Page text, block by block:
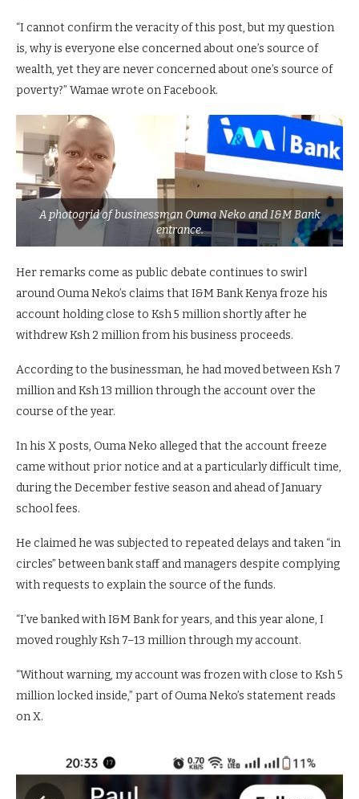
“I cannot confirm the veracity of this post, but my question
is, why is everyone else concerned about one’s source of
wealth, yet they are never concerned about one’s source of
poverty?” Wamae wrote on Facebook.
A photogrid of businessman Ouma Neko and I&M Bank
entrance.
Her remarks come as public debate continues to swirl
around Ouma Neko’s claims that I&M Bank Kenya froze his
account holding close to Ksh 5 million shortly after he
withdrew Ksh 2 million from his business proceeds.
According to the businessman, he had moved between Ksh 7
million and Ksh 13 million through the account over the
course of the year.
In his X posts, Ouma Neko alleged that the account freeze
came without prior notice and at a particularly difficult time,
during the December festive season and ahead of January
school fees.
He claimed he was subjected to repeated delays and taken “in
circles” between bank staff and managers despite complying
with requests to explain the source of the funds.
“I’ve banked with I&M Bank for years, and this year alone, I
moved roughly Ksh 7–13 million through my account.
“Without warning, my account was frozen with close to Ksh 5
million locked inside,” part of Ouma Neko’s statement reads
on X.